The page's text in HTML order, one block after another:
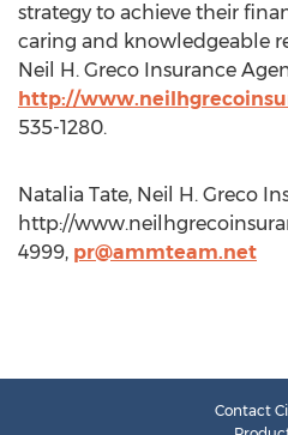
strategy to achieve their
caring and knowledgeable
Neil H. Greco Insurance
http://
535-1280.
Natalia Tate, Neil H. Greco
http://
4999, pr@ammteam.net
Contact